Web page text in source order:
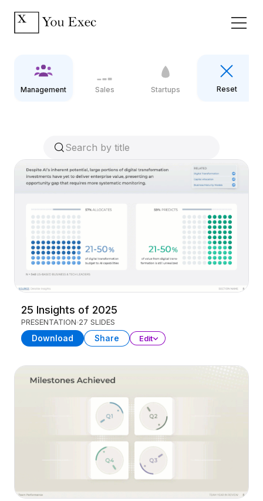
Management Sales Startups Reset
25 Insights of 2025
PRESENTATION 27 SLIDES
Download Share Edit